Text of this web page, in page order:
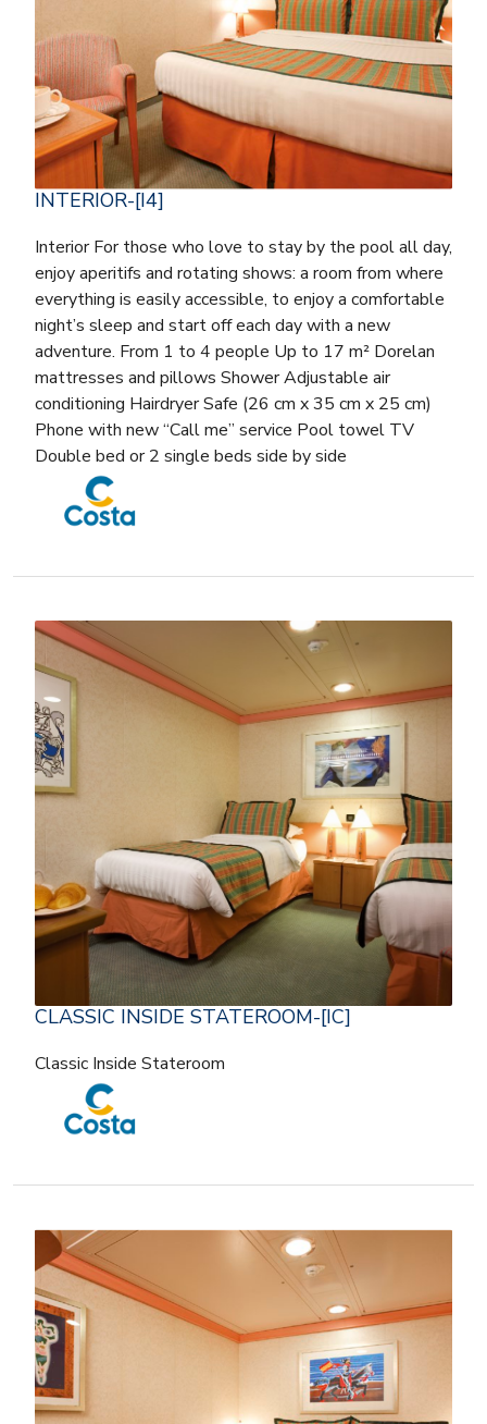
INTERIOR-[I4]
Interior For those who love to stay by the pool all day,
enjoy aperitifs and rotating shows: a room from where
everything is easily accessible, to enjoy a comfortable
night’s sleep and start off each day with a new
adventure. From 1 to 4 people Up to 17 m² Dorelan
mattresses and pillows Shower Adjustable air
conditioning Hairdryer Safe (26 cm x 35 cm x 25 cm)
Phone with new “Call me” service Pool towel TV
Double bed or 2 single beds side by side
CLASSIC INSIDE STATEROOM-[IC]
Classic Inside Stateroom